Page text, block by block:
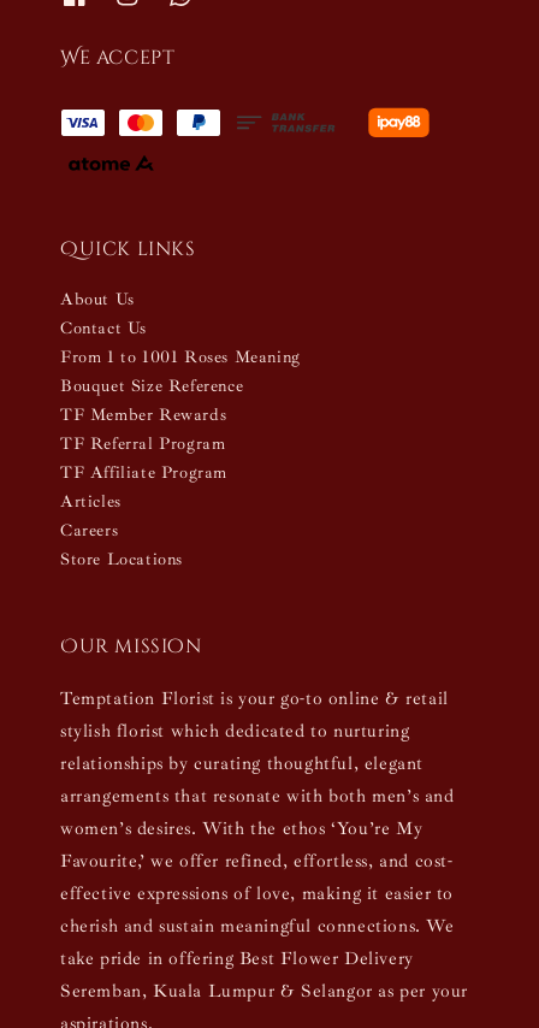
We accept
Quick links
About Us
Contact Us
From 1 to 1001 Roses Meaning
Bouquet Size Reference
TF Member Rewards
TF Referral Program
TF Affiliate Program
Articles
Careers
Store Locations
Our mission
Temptation Florist is your go-to online & retail
stylish florist which dedicated to nurturing
relationships by curating thoughtful, elegant
arrangements that resonate with both men’s and
women’s desires. With the ethos ‘You’re My
Favourite,’ we offer refined, effortless, and cost-
effective expressions of love, making it easier to
cherish and sustain meaningful connections. We
take pride in offering Best Flower Delivery
Seremban, Kuala Lumpur & Selangor as per your